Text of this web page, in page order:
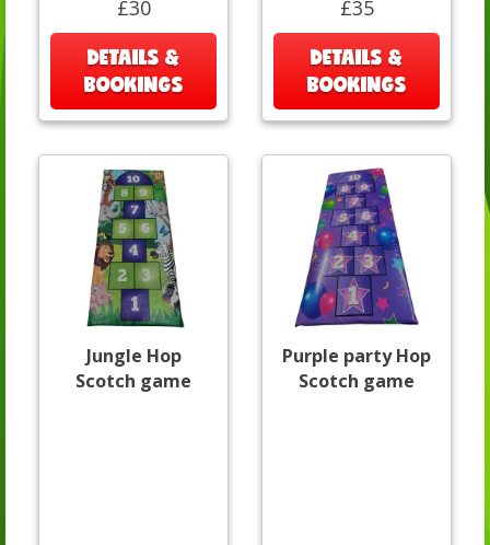
£30
DETAILS &
BOOKINGS
£35
DETAILS &
BOOKINGS
Jungle Hop
Scotch game
Purple party Hop
Scotch game